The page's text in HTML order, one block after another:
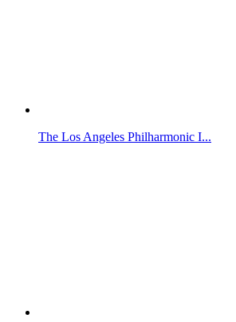
The Los Angeles Philharmonic I...